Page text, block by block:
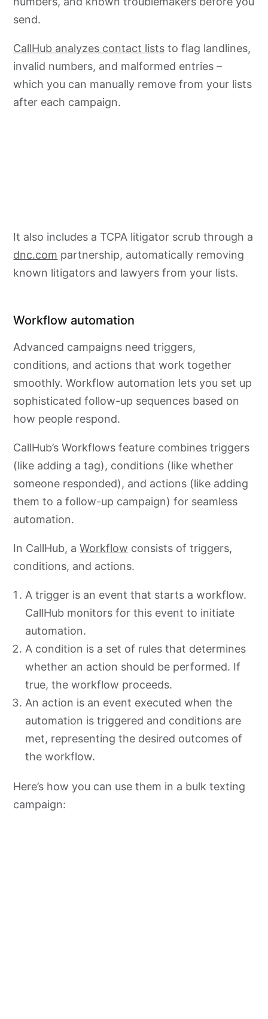
send.
CallHub analyzes contact lists to flag landlines,
invalid numbers, and malformed entries –
which you can manually remove from your lists
after each campaign.
It also includes a TCPA litigator scrub through a
dnc.com partnership, automatically removing
known litigators and lawyers from your lists.
Workflow automation
Advanced campaigns need triggers,
conditions, and actions that work together
smoothly. Workflow automation lets you set up
sophisticated follow-up sequences based on
how people respond.
CallHub’s Workflows feature combines triggers
(like adding a tag), conditions (like whether
someone responded), and actions (like adding
them to a follow-up campaign) for seamless
automation.
In CallHub, aWorkflow consists of triggers,
conditions, and actions.
A trigger is an event that starts a workflow.
CallHub monitors for this event to initiate
automation.
A condition is a set of rules that determines
whether an action should be performed. If
true, the workflow proceeds.
An action is an event executed when the
automation is triggered and conditions are
met, representing the desired outcomes of
the workflow.
Here’s how you can use them in a bulk texting
campaign: